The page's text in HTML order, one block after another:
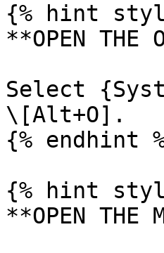
{% hint
**OPEN THE
Select
\[Alt+O].
{% endhint
{% hint
**OPEN THE